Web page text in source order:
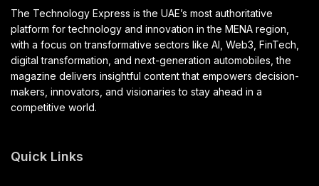
The Technology Express is the UAE’s most authoritative
platform for technology and innovation in the MENA region,
with a focus on transformative sectors like AI, Web3, FinTech,
digital transformation, and next-generation automobiles, the
magazine delivers insightful content that empowers decision-
makers, innovators, and visionaries to stay ahead in a
competitive world.
Quick Links